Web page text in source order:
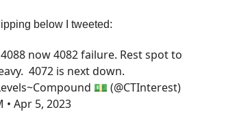
below I tweeted:
4088 now 4082 failure. Rest spot to
4072 is next down.
💵 (@CTInterest)
• Apr 5, 2023